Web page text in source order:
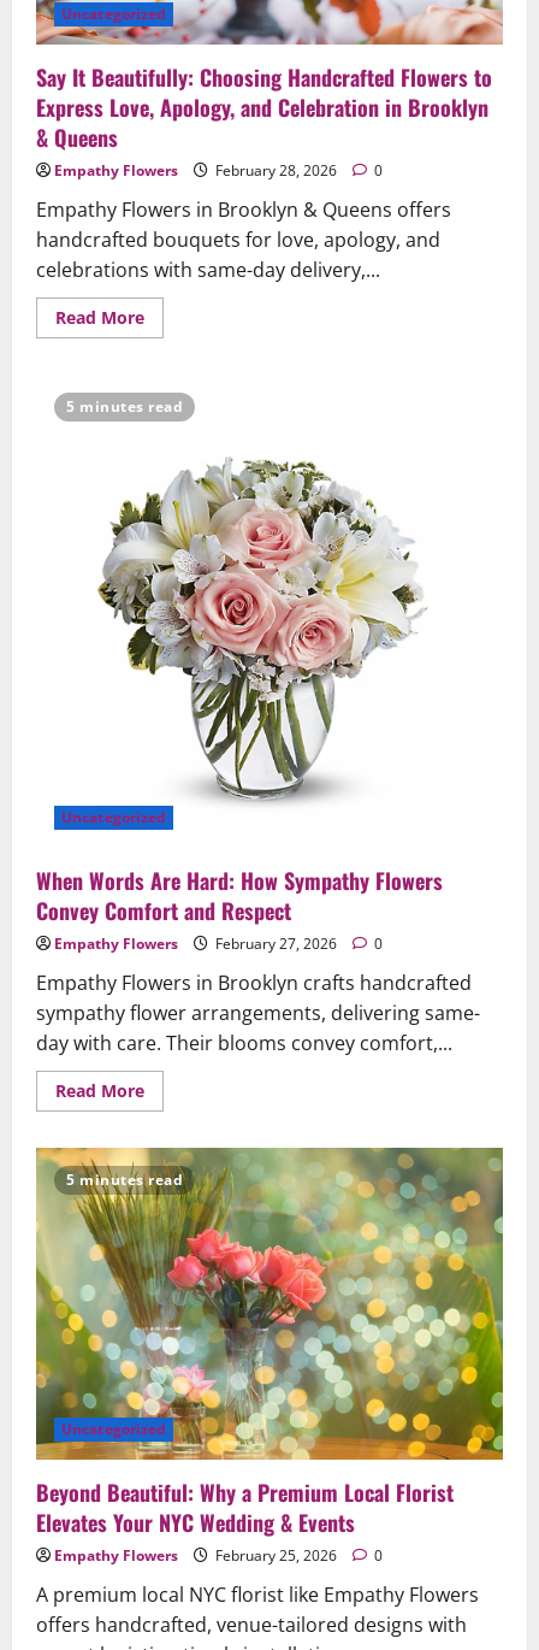
Uncategorized
Say It Beautifully: Choosing Handcrafted Flowers to
Express Love, Apology, and Celebration in Brooklyn
& Queens
Empathy Flowers February 28, 2026 0
Empathy Flowers in Brooklyn & Queens offers
handcrafted bouquets for love, apology, and
celebrations with same-day delivery,...
Read MoreRead
more
Beautifully:
Choosing
Express
Love,
Apology,
and
Celebration
in
Brooklyn
&
Queens
5 minutes read
Uncategorized
When Words Are Hard: How Sympathy Flowers
Convey Comfort and Respect
Empathy Flowers February 27, 2026 0
Empathy Flowers in Brooklyn crafts handcrafted
sympathy flower arrangements, delivering same-
day with care. Their blooms convey comfort,...
Read MoreRead
more
Words
Are
Hard:
How
Sympathy
Flowers
Convey
Comfort
and
Respect
5 minutes read
Uncategorized
Beyond Beautiful: Why a Premium Local Florist
Elevates Your NYC Wedding & Events
Empathy Flowers February 25, 2026 0
A premium local NYC florist like Empathy Flowers
offers handcrafted, venue-tailored designs with